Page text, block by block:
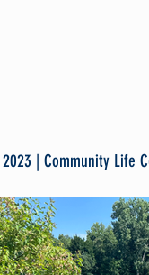
| Community Life